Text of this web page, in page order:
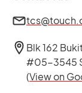
Blk 162
#05-3545
(View on